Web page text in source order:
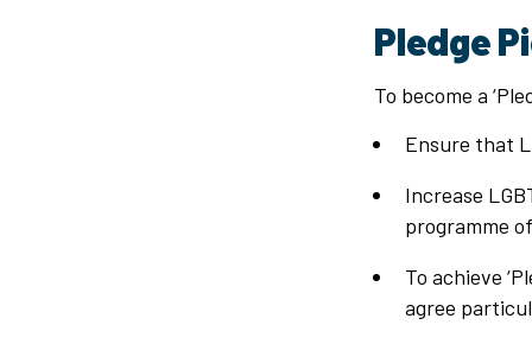
Pledge
To become a
Ensure that
Increase
programme
To achieve
agree